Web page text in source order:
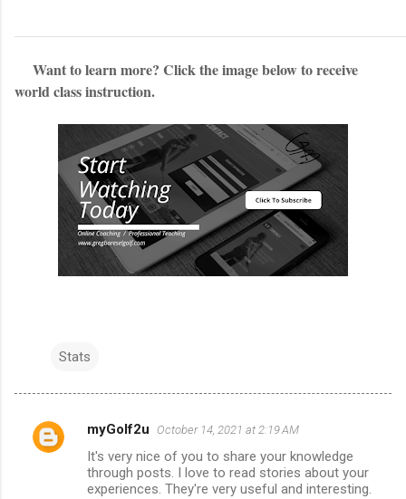
Want to learn more? Click the image below to receive
world class instruction.
Stats
C
myGolf2u October 14, 2021 at 2:19 AM
It's very nice of you to share your knowledge
through posts. I love to read stories about your
experiences. They're very useful and interesting.